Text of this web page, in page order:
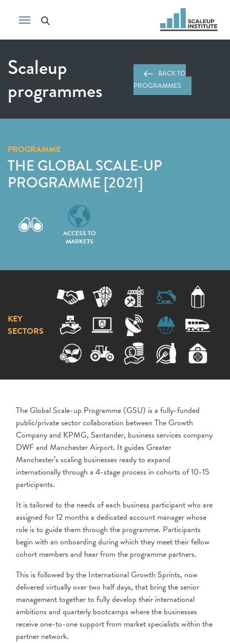
Scaleup
programmes
BACK TO
PROGRAMMES
PROGRAMME
THE GLOBAL SCALE-UP
PROGRAMME [2021]
ACCESS TO
MARKETS
KEY
SECTORS
The Global Scale-up Programme (GSU) is a fully-funded
public/private sector collaboration between The Growth
Company and KPMG, Santander, business services company
DWF and Manchester Airport. It guides Greater
Manchester’s scaling businesses ready to expand
internationally through a 4-stage process in cohorts of 10-15
participants.
It is tailored to the needs of each business participant who are
assigned for 12 months a dedicated account manager whose
role is to guide them through the programme. Participants
begin with an onboarding during which they meet their fellow
cohort members and hear from the programme partners.
This is followed by the International Growth Sprints, now
delivered virtually over two half days, that bring the senior
management together to fully develop their international
ambitions and quarterly bootcamps where the businesses
receive one-to-one support from market specialists within the
partner network.